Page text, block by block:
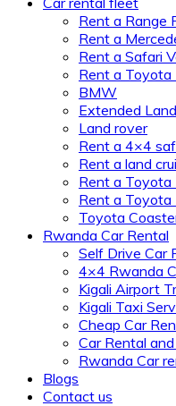
Rent a Range
Rent a
Rent a Safari
Rent a Toyota
BMW
Extended
Land rover
Rent a 4×4
Rent a land
Rent a Toyota
Rent a Toyota
Toyota
Rwanda Car Rental
Self Drive Car
4×4 Rwanda
Kigali Airport
Kigali Taxi
Cheap Car
Car Rental
Rwanda Car
Blogs
Contact us